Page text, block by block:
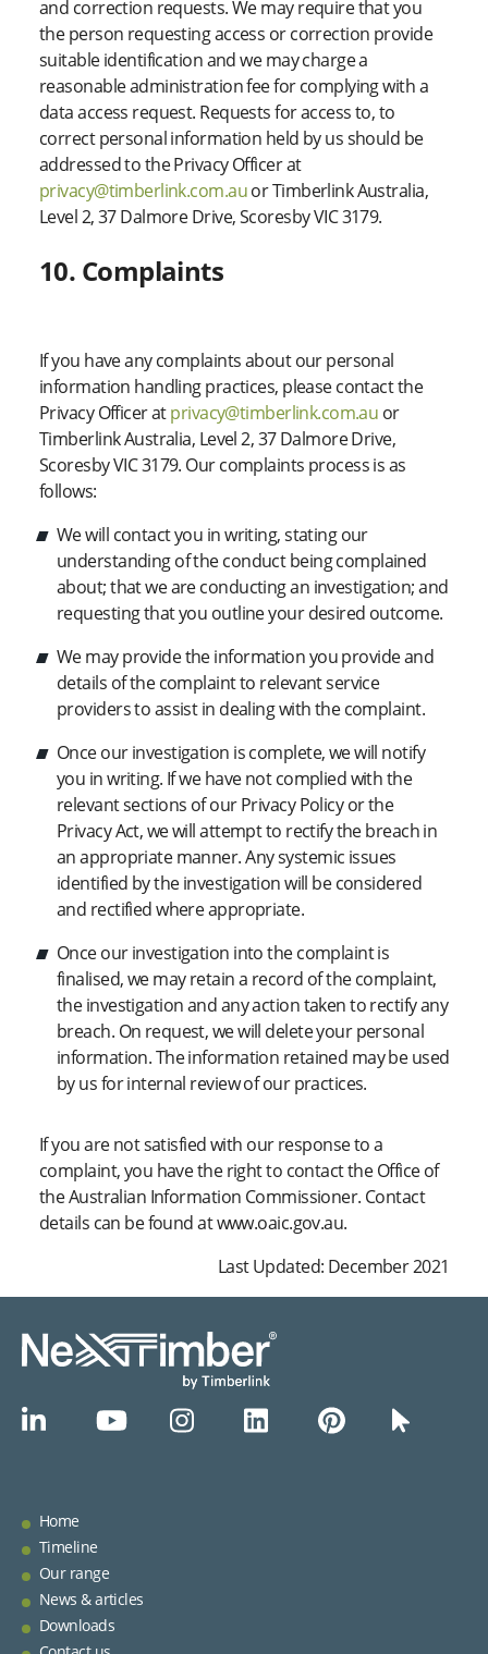
and correction requests. We may require that you
the person requesting access or correction provide
suitable identification and we may charge a
reasonable administration fee for complying with a
data access request. Requests for access to, to
correct personal information held by us should be
addressed to the Privacy Officer at
privacy@timberlink.com.auor Timberlink Australia,
Level 2, 37 Dalmore Drive, Scoresby VIC 3179.
10. Complaints
If you have any complaints about our personal
information handling practices, please contact the
Privacy Officer atprivacy@timberlink.com.au or
Timberlink Australia, Level 2, 37 Dalmore Drive,
Scoresby VIC 3179. Our complaints process is as
follows:
We will contact you in writing, stating our
understanding of the conduct being complained
about; that we are conducting an investigation; and
requesting that you outline your desired outcome.
We may provide the information you provide and
details of the complaint to relevant service
providers to assist in dealing with the complaint.
Once our investigation is complete, we will notify
you in writing. If we have not complied with the
relevant sections of our Privacy Policy or the
Privacy Act, we will attempt to rectify the breach in
an appropriate manner. Any systemic issues
identified by the investigation will be considered
and rectified where appropriate.
Once our investigation into the complaint is
finalised, we may retain a record of the complaint,
the investigation and any action taken to rectify any
breach. On request, we will delete your personal
information. The information retained may be used
by us for internal review of our practices.
If you are not satisfied with our response to a
complaint, you have the right to contact the Office of
the Australian Information Commissioner. Contact
details can be found at www.oaic.gov.au.
Last Updated: December 2021
Home
Timeline
Our range
News & articles
Downloads